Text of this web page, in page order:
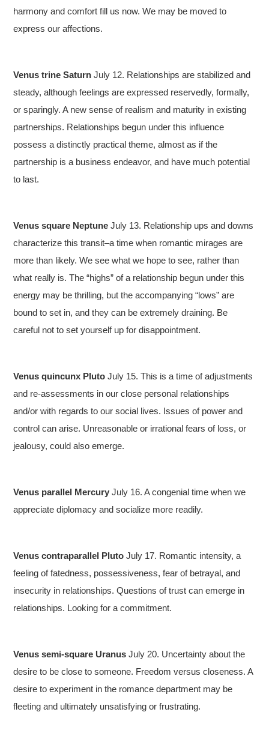
harmony and comfort fill us now. We may be moved to
express our affections.
Venus trine Saturn July 12. Relationships are stabilized and
steady, although feelings are expressed reservedly, formally,
or sparingly. A new sense of realism and maturity in existing
partnerships. Relationships begun under this influence
possess a distinctly practical theme, almost as if the
partnership is a business endeavor, and have much potential
to last.
Venus square Neptune July 13. Relationship ups and downs
characterize this transit–a time when romantic mirages are
more than likely. We see what we hope to see, rather than
what really is. The “highs” of a relationship begun under this
energy may be thrilling, but the accompanying “lows” are
bound to set in, and they can be extremely draining. Be
careful not to set yourself up for disappointment.
Venus quincunx Pluto July 15. This is a time of adjustments
and re-assessments in our close personal relationships
and/or with regards to our social lives. Issues of power and
control can arise. Unreasonable or irrational fears of loss, or
jealousy, could also emerge.
Venus parallel Mercury July 16. A congenial time when we
appreciate diplomacy and socialize more readily.
Venus contraparallel Pluto July 17. Romantic intensity, a
feeling of fatedness, possessiveness, fear of betrayal, and
insecurity in relationships. Questions of trust can emerge in
relationships. Looking for a commitment.
Venus semi-square Uranus July 20. Uncertainty about the
desire to be close to someone. Freedom versus closeness. A
desire to experiment in the romance department may be
fleeting and ultimately unsatisfying or frustrating.